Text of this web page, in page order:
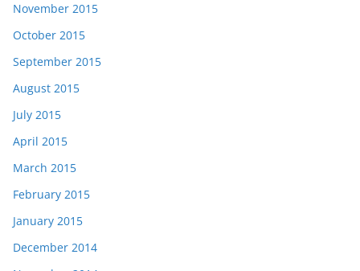
November 2015
October 2015
September 2015
August 2015
July 2015
April 2015
March 2015
February 2015
January 2015
December 2014